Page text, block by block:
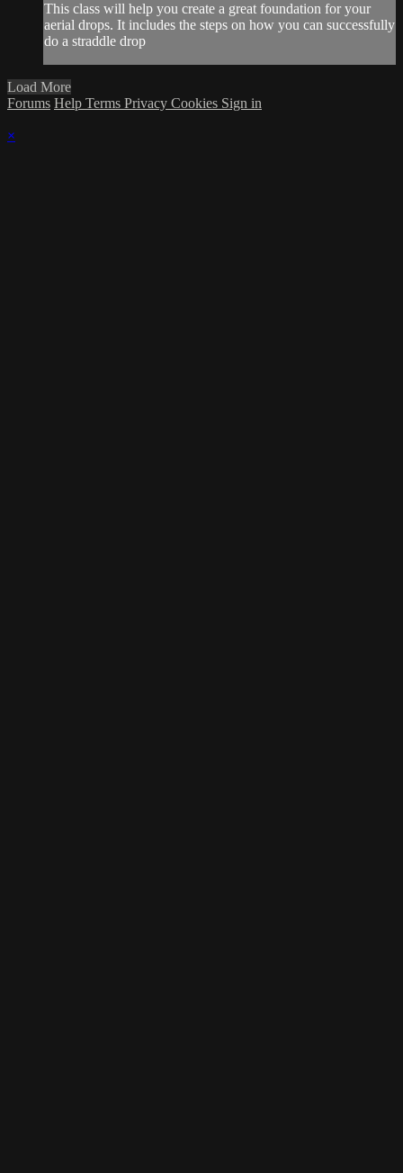
This class will help you create a great foundation for your
aerial drops. It includes the steps on how you can successfully
do a straddle drop
Load More
Forums Help Terms Privacy Cookies Sign in
×